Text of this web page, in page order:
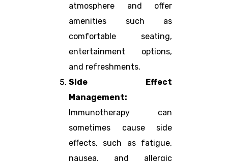
atmosphere and offer
amenities such as
comfortable seating,
entertainment options,
and refreshments.
Side Effect
Management:
Immunotherapy can
sometimes cause side
effects, such as fatigue,
nausea, and allergic